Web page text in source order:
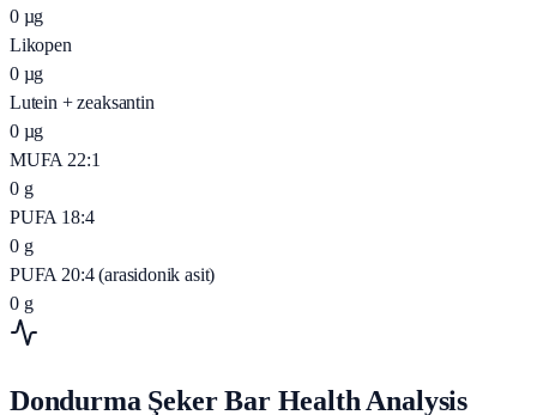
0 µg
Likopen
0 µg
Lutein + zeaksantin
0 µg
MUFA 22:1
0 g
PUFA 18:4
0 g
PUFA 20:4 (arasidonik asit)
0 g
Dondurma Şeker Bar Health Analysis